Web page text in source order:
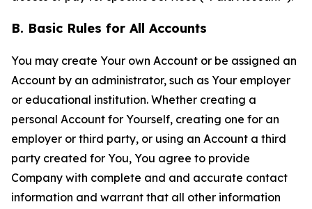
B. Basic Rules for All Accounts
You may create Your own Account or be assigned an
Account by an administrator, such as Your employer
or educational institution. Whether creating a
personal Account for Yourself, creating one for an
employer or third party, or using an Account a third
party created for You, You agree to provide
Company with complete and and accurate contact
information and warrant that all other information